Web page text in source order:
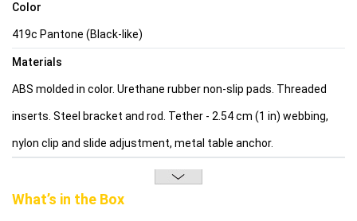
Color
419c Pantone (Black-like)
Materials
ABS molded in color. Urethane rubber non-slip pads. Threaded
inserts. Steel bracket and rod. Tether - 2.54 cm (1 in) webbing,
nylon clip and slide adjustment, metal table anchor.
What’s in the Box